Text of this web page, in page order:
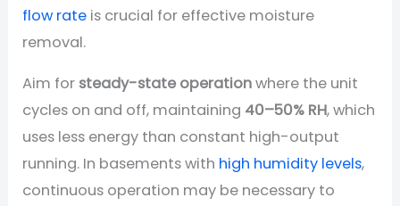
flow rate is crucial for effective moisture
removal.
Aim for steady-state operationwhere the unit
cycles on and off, maintaining 40–50% RH, which
uses less energy than constant high-output
running. In basements with high humidity levels,
continuous operation may be necessary to